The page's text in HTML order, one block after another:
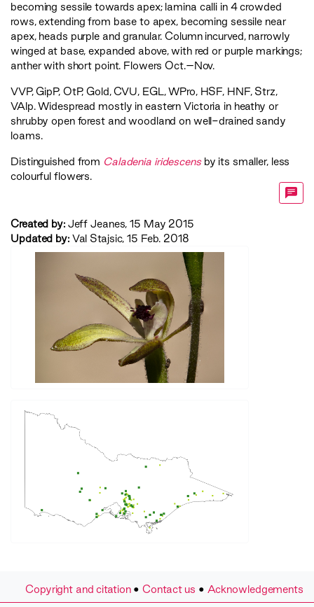
becoming sessile towards apex; lamina calli in 4 crowded
rows, extending from base to apex, becoming sessile near
apex, heads purple and granular. Column incurved, narrowly
winged at base, expanded above, with red or purple markings;
anther with short point. Flowers Oct.–Nov.
VVP,GipP, OtP,Gold,CVU, EGL ,WPro, HSF, HNF, Strz,
VAlp. Widespread mostly in eastern Victoria in heathy or
shrubby open forest and woodland on well-drained sandy
loams.
Distinguished from Caladenia iridescensby its smaller, less
colourful flowers.
Created by: Jeff Jeanes, 15 May 2015
Updated by: Val Stajsic, 15 Feb. 2018
Copyright and citation•Contact us • Acknowledgements